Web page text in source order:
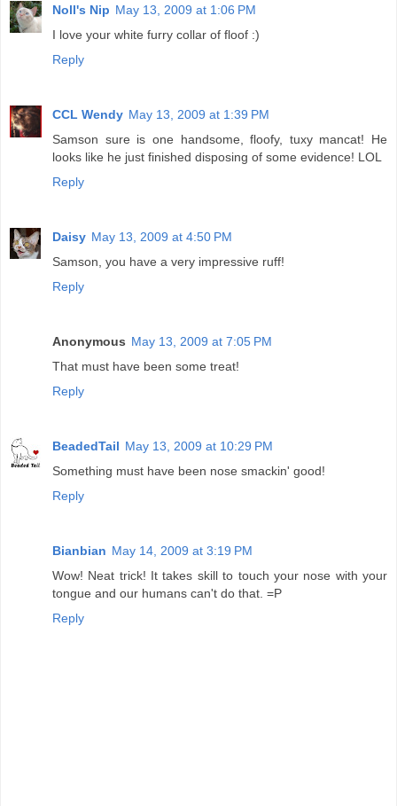
Noll's Nip May 13, 2009 at 1:06 PM
I love your white furry collar of floof :)
Reply
CCL Wendy May 13, 2009 at 1:39 PM
Samson sure is one handsome, floofy, tuxy mancat! He
looks like he just finished disposing of some evidence! LOL
Reply
Daisy May 13, 2009 at 4:50 PM
Samson, you have a very impressive ruff!
Reply
Anonymous May 13, 2009 at 7:05 PM
That must have been some treat!
Reply
BeadedTail May 13, 2009 at 10:29 PM
Something must have been nose smackin' good!
Reply
Bianbian May 14, 2009 at 3:19 PM
Wow! Neat trick! It takes skill to touch your nose with your
tongue and our humans can't do that. =P
Reply